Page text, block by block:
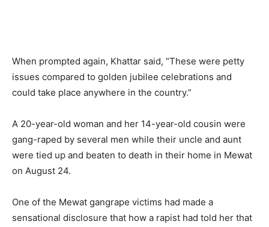
When prompted again, Khattar said, “These were petty
issues compared to golden jubilee celebrations and
could take place anywhere in the country.”
A 20-year-old woman and her 14-year-old cousin were
gang-raped by several men while their uncle and aunt
were tied up and beaten to death in their home in Mewat
on August 24.
One of the Mewat gangrape victims had made a
sensational disclosure that how a rapist had told her that